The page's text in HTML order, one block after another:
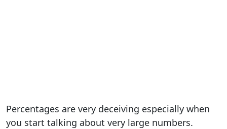
Percentages are very deceiving especially when
you start talking about very large numbers.